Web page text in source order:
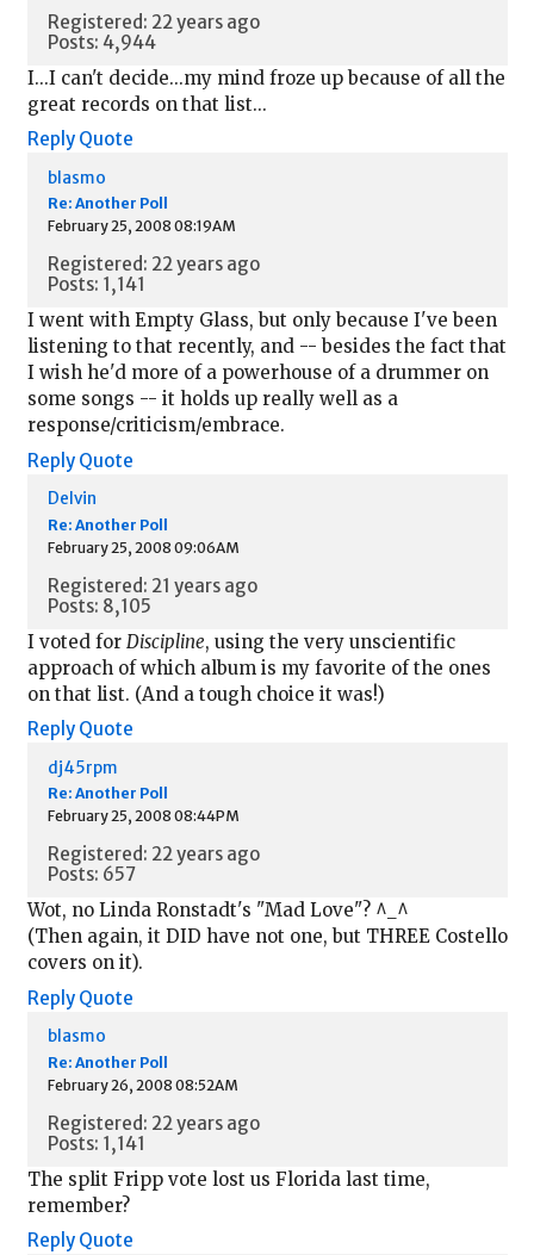
Registered: 22 years ago
Posts: 4,944
I...I can't decide...my mind froze up because of all the
great records on that list...
Reply Quote
blasmo
Re: Another Poll
February 25, 2008 08:19AM
Registered: 22 years ago
Posts: 1,141
I went with Empty Glass, but only because I've been
listening to that recently, and -- besides the fact that
I wish he'd more of a powerhouse of a drummer on
some songs -- it holds up really well as a
response/criticism/embrace.
Reply Quote
Delvin
Re: Another Poll
February 25, 2008 09:06AM
Registered: 21 years ago
Posts: 8,105
I voted for Discipline, using the very unscientific
approach of which album is my favorite of the ones
on that list. (And a tough choice it was!)
Reply Quote
dj45rpm
Re: Another Poll
February 25, 2008 08:44PM
Registered: 22 years ago
Posts: 657
Wot, no Linda Ronstadt's "Mad Love"? ^_^
(Then again, it DID have not one, but THREE Costello
covers on it).
Reply Quote
blasmo
Re: Another Poll
February 26, 2008 08:52AM
Registered: 22 years ago
Posts: 1,141
The split Fripp vote lost us Florida last time,
remember?
Reply Quote